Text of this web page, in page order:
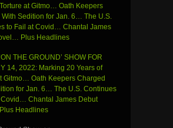
at Gitmo… Oath Keepers
Sedition for Jan. 6… The U.S.
to Fail at Covid… Chantal James
Plus Headlines
THE GROUND’ SHOW FOR
14, 2022: Marking 20 Years of
Gitmo… Oath Keepers Charged
for Jan. 6… The U.S. Continues
Covid… Chantal James Debut
Headlines